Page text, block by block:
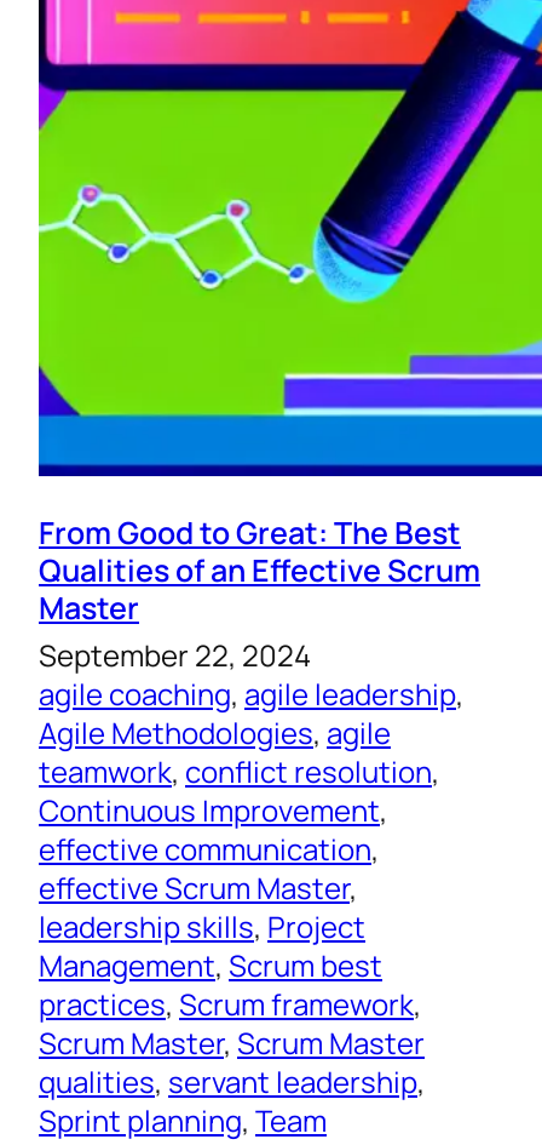
From Good to Great: The Best
Qualities of an Effective Scrum
Master
September 22, 2024
agile coaching, agile leadership
Agile Methodologies, agile
teamwork, conflict resolution
Continuous Improvement
effective communication
effective Scrum Master
leadership skills, Project
Management, Scrum best
practices, Scrum framework
Scrum Master, Scrum Master
qualities, servant leadership
Sprint planning, Team